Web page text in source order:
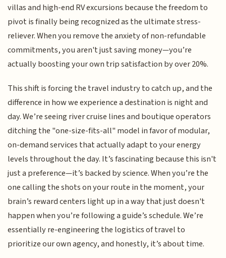
villas and high-end RV excursions because the freedom to
pivot is finally being recognized as the ultimate stress-
reliever. When you remove the anxiety of non-refundable
commitments, you aren't just saving money—you’re
actually boosting your own trip satisfaction by over 20%.
This shift is forcing the travel industry to catch up, and the
difference in how we experience a destination is night and
day. We’re seeing river cruise lines and boutique operators
ditching the "one-size-fits-all" model in favor of modular,
on-demand services that actually adapt to your energy
levels throughout the day. It’s fascinating because this isn't
just a preference—it’s backed by science. When you’re the
one calling the shots on your route in the moment, your
brain’s reward centers light up in a way that just doesn't
happen when you’re following a guide’s schedule. We’re
essentially re-engineering the logistics of travel to
prioritize our own agency, and honestly, it’s about time.